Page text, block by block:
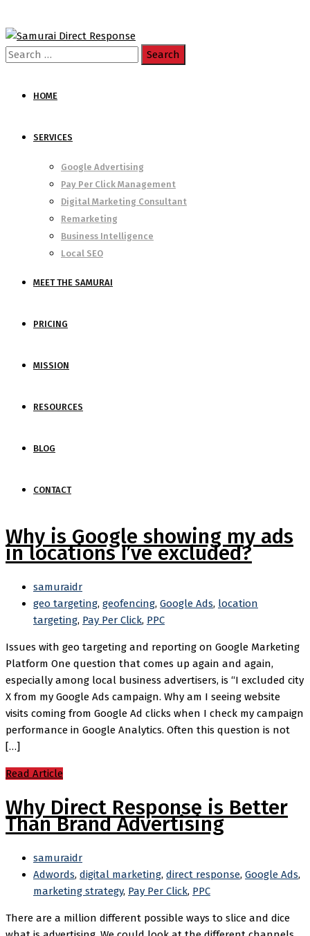
Search
HOME
SERVICES
Google Advertising
Pay Per Click Management
Digital Marketing Consultant
Remarketing
Business Intelligence
Local SEO
MEET THE SAMURAI
PRICING
MISSION
RESOURCES
BLOG
CONTACT
Why is Google showing my ads
in locations I’ve excluded?
samuraidr
geo targeting, geofencing, Google Ads, location
targeting, Pay Per Click, PPC
Issues with geo targeting and reporting on Google Marketing
Platform One question that comes up again and again,
especially among local business advertisers, is “I excluded city
X from my Google Ads campaign. Why am I seeing website
visits coming from Google Ad clicks when I check my campaign
performance in Google Analytics. Often this question is not
[…]
Read Article
Why Direct Response is Better
Than Brand Advertising
samuraidr
Adwords, digital marketing, direct response, Google Ads,
marketing strategy, Pay Per Click, PPC
There are a million different possible ways to slice and dice